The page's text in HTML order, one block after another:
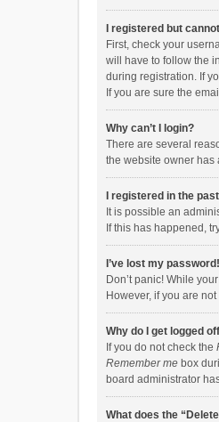
I registered but
First, check your
will have to follow the
during registration. If
If you are sure the
Why can’t I login?
There are several
the website owner has
I registered in the
It is possible an
If this has happened,
I’ve lost my password!
Don’t panic! While
However, if you are
Why do I get logged
If you do not check the
Remember me box
board administrator
What does the